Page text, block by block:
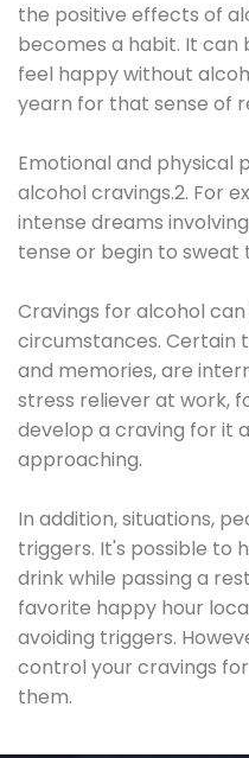
the positive effects of
becomes a habit. It
feel happy without
yearn for that sense of
Emotional and
alcohol cravings.2. For
intense dreams
tense or begin to sweat
Cravings for alcohol
circumstances. Certain
and memories, are
stress reliever at work,
develop a craving for it
approaching.
In addition, situations,
triggers. It's possible to
drink while passing a
favorite happy hour
avoiding triggers.
control your cravings
them.